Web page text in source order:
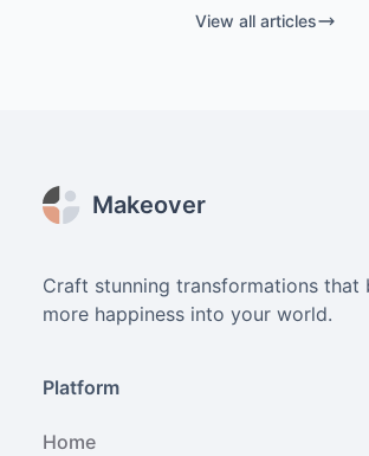
View all articles
Makeover
Craft stunning transformations that
more happiness into your world.
Platform
Home